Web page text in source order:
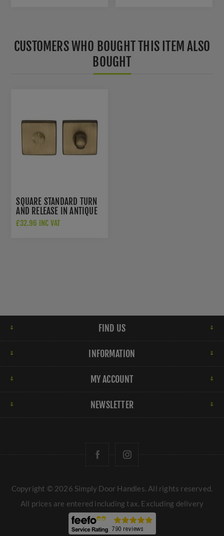
CUSTOMERS WHO BOUGHT THIS ITEM ALSO
BOUGHT
SQUARE STANDARD TURN
AND RELEASE IN ANTIQUE
BRASS- QT004AB
£32.96 INC VAT
FIND US
INFORMATION
MY ACCOUNT
NEWSLETTER
Copyright © 2026 Simply Door Handles. All rights reserved.
All prices are entered including tax. Excluding delivery